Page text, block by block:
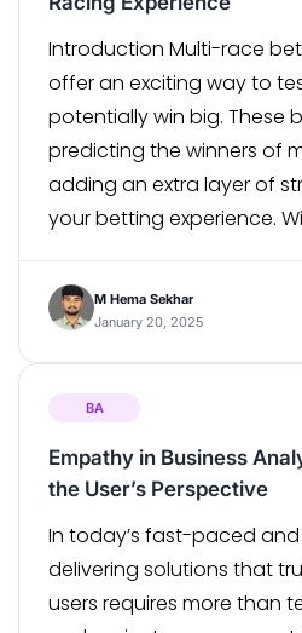
Introduction Multi-race
offer an exciting way to
potentially win big. These
predicting the winners of
adding an extra layer of
your betting experience.
deeply with the sport,
become […]
M Hema Sekhar
January 20, 2025
BA
Empathy in Business
the User’s Perspective
In today’s fast-paced
delivering solutions that
users requires more than